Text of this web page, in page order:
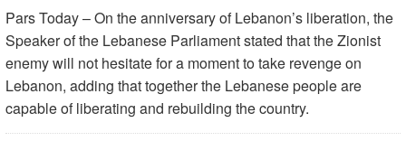
Pars Today – On the anniversary of Lebanon’s liberation, the
Speaker of the Lebanese Parliament stated that the Zionist
enemy will not hesitate for a moment to take revenge on
Lebanon, adding that together the Lebanese people are
capable of liberating and rebuilding the country.